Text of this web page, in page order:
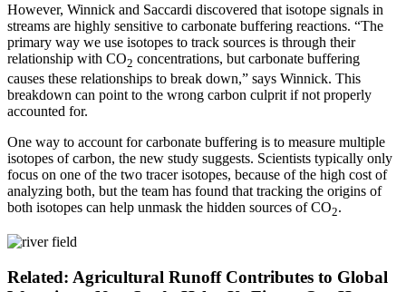
However, Winnick and Saccardi discovered that isotope signals in
streams are highly sensitive to carbonate buffering reactions. “The
primary way we use isotopes to track sources is through their
relationship with CO2 concentrations, but carbonate buffering
causes these relationships to break down,” says Winnick. This
breakdown can point to the wrong carbon culprit if not properly
accounted for.
One way to account for carbonate buffering is to measure multiple
isotopes of carbon, the new study suggests. Scientists typically only
focus on one of the two tracer isotopes, because of the high cost of
analyzing both, but the team has found that tracking the origins of
both isotopes can help unmask the hidden sources of CO2.
Related: Agricultural Runoff Contributes to Global